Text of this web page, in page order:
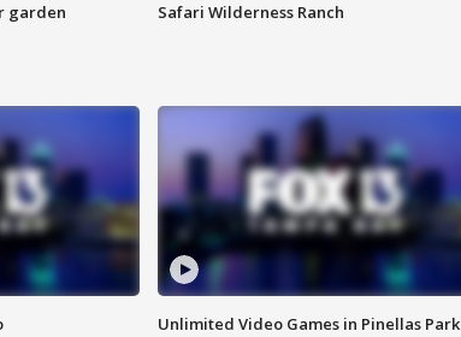
garden Safari Wilderness Ranch
Unlimited Video Games in Pinellas Park